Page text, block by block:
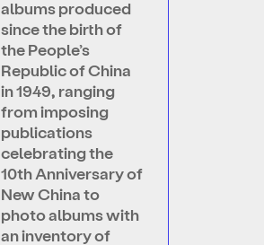
albums produced
since the birth of
the People’s
Republic of China
in 1949, ranging
from imposing
publications
celebrating the
10th Anniversary of
New China to
photo albums with
an inventory of